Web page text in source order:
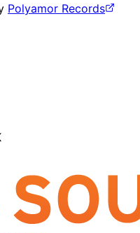
Polyamor Records